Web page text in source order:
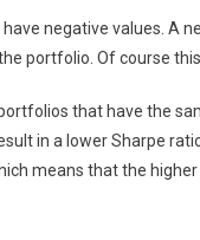
negative values. A
portfolio. Of course
that have the
in a lower Sharpe
means that the